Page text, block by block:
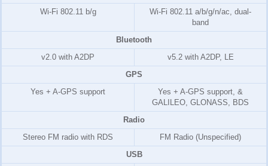
Wi-Fi 802.11 b/g
Wi-Fi 802.11 a/b/g/n/ac, dual-
band
Bluetooth
v2.0 with A2DP
v5.2 with A2DP, LE
GPS
Yes + A-GPS support
Yes + A-GPS support, &
GALILEO, GLONASS, BDS
Radio
Stereo FM radio with RDS
FM Radio (Unspecified)
USB